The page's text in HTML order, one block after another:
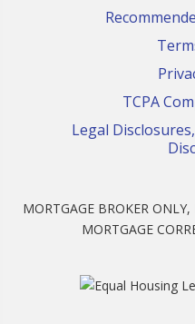
TCPA
Legal
MORTGAGE BROKER
MORTGAGE